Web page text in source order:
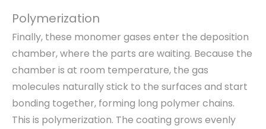
Polymerization
Finally, these monomer gases enter the deposition
chamber, where the parts are waiting. Because the
chamber is at room temperature, the gas
molecules naturally stick to the surfaces and start
bonding together, forming long polymer chains.
This is polymerization. The coating grows evenly